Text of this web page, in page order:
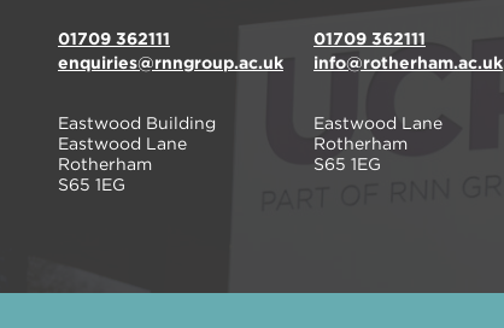
01709 362111
enquiries@rnngroup.ac.uk
Eastwood Building
Eastwood Lane
Rotherham
S65 1EG
01709 362111
info@rotherham.ac.uk
Eastwood Lane
Rotherham
S65 1EG